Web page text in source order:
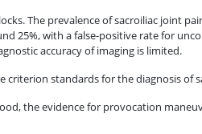
The prevalence of sacroiliac joint
25%, with a false-positive rate for
accuracy of imaging is limited.
standards for the diagnosis of
the evidence for provocation